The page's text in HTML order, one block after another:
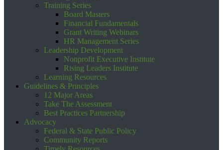
Training Series
Board Masters
Financial Fundamentals
Grant Writing Webinars
HR Management Series
Leadership Development
Nonprofit Executive Institute
Rising Leaders Institute
Learning Resources
Guidelines & Principles
12 Major Areas
Take The Assessment
Best Practices Partnership
Advocacy
Federal & State Public Policy
Community Reports